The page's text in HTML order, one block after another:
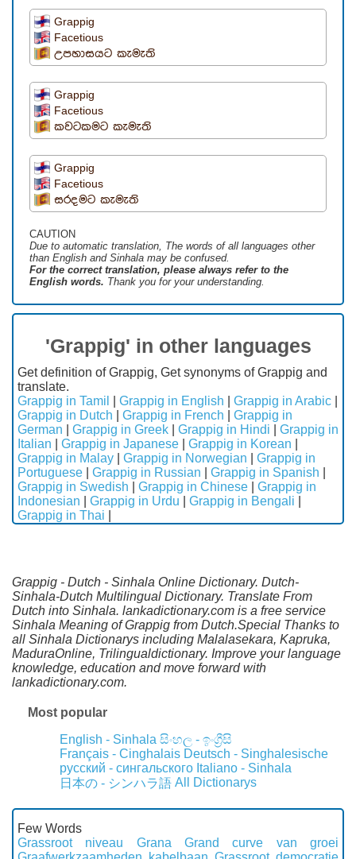
Grappig
Facetious
උපහාසයට කැමැති
Grappig
Facetious
කවටකමට කැමැති
Grappig
Facetious
සරදමට කැමැති
CAUTION
Due to automatic translation, The words of all languages ​​other
than English and Sinhala may be confused.
For the correct translation, please always refer to the
English words. Thank you for your understanding.
'Grappig' in other languages
Get definition of Grappig, Get synonyms of Grappig and
translate.
Grappig in Tamil
Grappig in English Grappig in Arabic
Grappig in Dutch
Grappig in French
Grappig in
German
Grappig in Greek Grappig in Hindi
Grappig in
Italian
Grappig in Japanese Grappig in Korean
Grappig in Malay
Grappig in Norwegian
Grappig in
Portuguese
Grappig in Russian Grappig in Spanish
Grappig in Swedish
Grappig in Chinese
Grappig in
Indonesian
Grappig in Urdu Grappig in Bengali
Grappig in Thai
Grappig - Dutch - Sinhala Online Dictionary. Dutch-
Sinhala-Dutch Multilingual Dictionary. Translate From
Dutch into Sinhala. lankadictionary.com is a free service
Sinhala Meaning of Grappig from Dutch.Special Thanks to
all Sinhala Dictionarys including Malalasekara, Kapruka,
MaduraOnline, Trilingualdictionary. Improve your language
knowledge, education and move forward with
lankadictionary.com.
Most popular
English - Sinhala සිංහල - ඉංග්‍රීසි
Français - Cinghalais Deutsch - Singhalesische
русский - сингальского Italiano - Sinhala
日本の - シンハラ語 All Dictionarys
Few Words
Grassroot niveau
Grana
Grand curve van groei